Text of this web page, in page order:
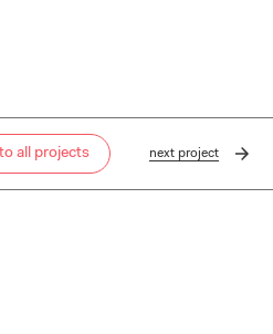
all projects nextproject